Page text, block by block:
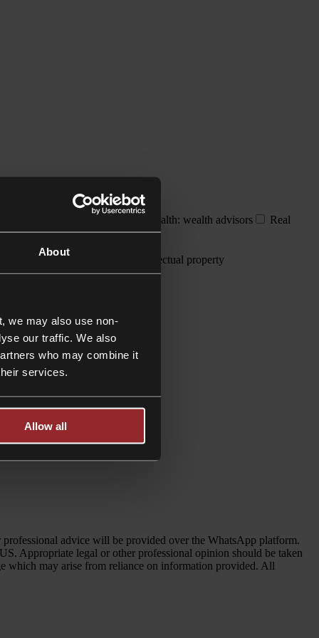
About
we may also use non-
our traffic. We also
who may combine it
services.
Allow all
Private wealth: wealth advisors
Real
Employment Intellectual property
advice will be provided over the WhatsApp platform.
Appropriate legal or other professional opinion should be taken
which may arise from reliance on information provided. All